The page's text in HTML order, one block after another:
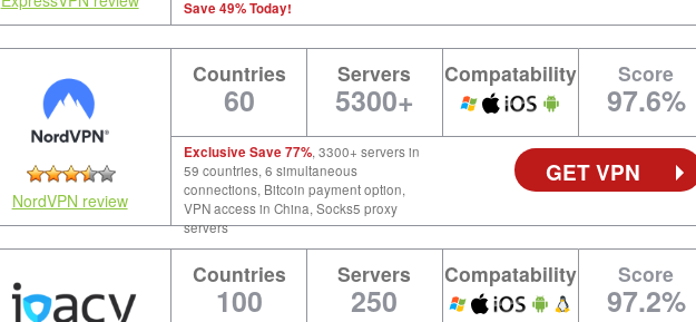
Save 49% Today!
NordVPN review
Countries
60
Servers
5300+
Compatability Score
97.6%
Exclusive Save 77%, 3300+ servers in
59 countries, 6 simultaneous
connections, Bitcoin payment option,
VPN access in China, Socks5 proxy
servers
GET VPN
Countries
100
Servers
250
Compatability Score
97.2%